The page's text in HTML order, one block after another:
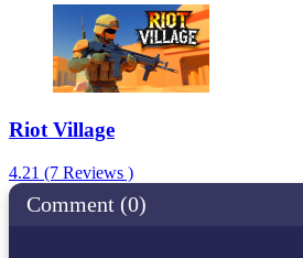
Riot Village
4.21 (7 Reviews )
Comment (0)